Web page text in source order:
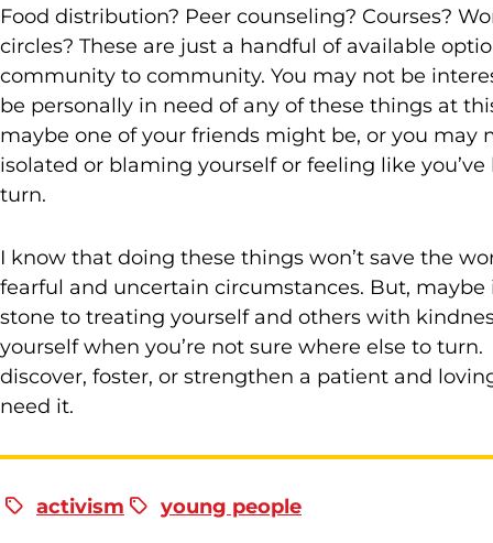
Food distribution? Peer counseling? Courses?
circles? These are just a handful of available
community to community. You may not be
be personally in need of any of these things at
maybe one of your friends might be, or you may
isolated or blaming yourself or feeling like
turn.
I know that doing these things won’t save the
fearful and uncertain circumstances. But,
stone to treating yourself and others with
yourself when you’re not sure where else to
discover, foster, or strengthen a patient and
need it.
activism young people